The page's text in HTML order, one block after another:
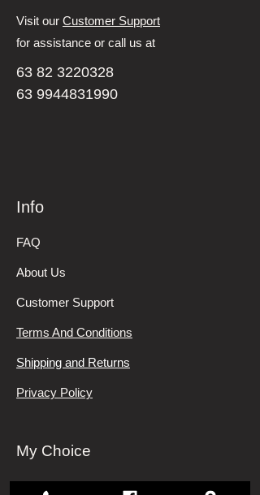
Visit our Customer Support
for assistance or call us at
63 82 3220328
63 9944831990
Info
FAQ
About Us
Customer Support
Terms And Conditions
Shipping and Returns
Privacy Policy
My Choice
Favorites